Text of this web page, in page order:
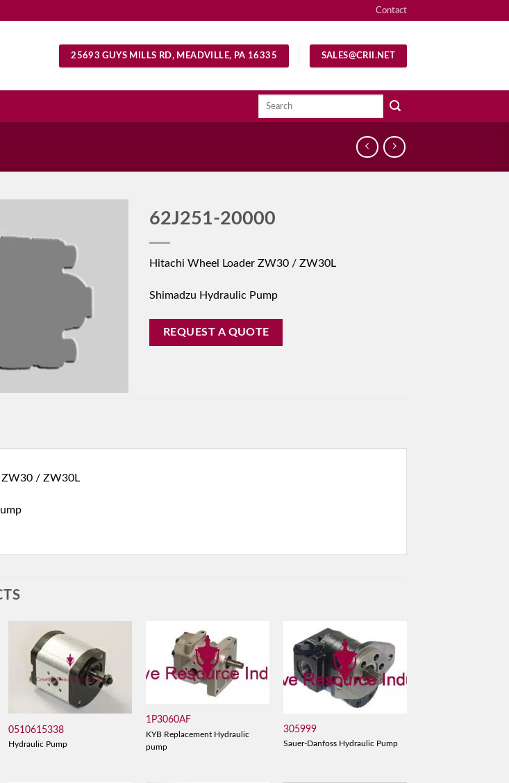
Contact
25693 GUYS MILLS RD, MEADVILLE, PA 16335 SALES@CRII.NET
Search
62J251-20000
Hitachi Wheel Loader ZW30 / ZW30L
Shimadzu Hydraulic Pump
REQUEST A QUOTE
ZW30 / ZW30L
0510615338
Hydraulic Pump
1P3060AF
KYB Replacement Hydraulic
pump
305999
Sauer-Danfoss Hydraulic Pump